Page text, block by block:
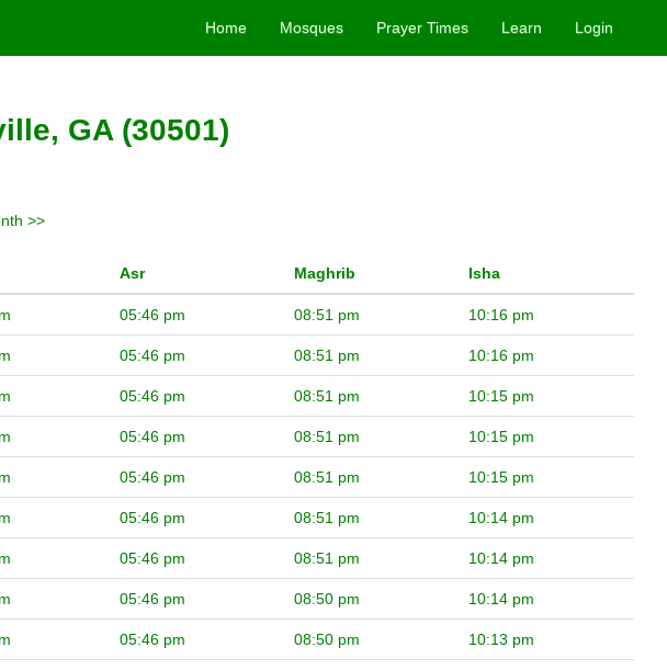
Home Mosques Prayer Times Learn Login
GA (30501)
>>
Asr Maghrib Isha
05:46 pm 08:51 pm 10:16 pm
05:46 pm 08:51 pm 10:16 pm
05:46 pm 08:51 pm 10:15 pm
05:46 pm 08:51 pm 10:15 pm
05:46 pm 08:51 pm 10:15 pm
05:46 pm 08:51 pm 10:14 pm
05:46 pm 08:51 pm 10:14 pm
05:46 pm 08:50 pm 10:14 pm
05:46 pm 08:50 pm 10:13 pm